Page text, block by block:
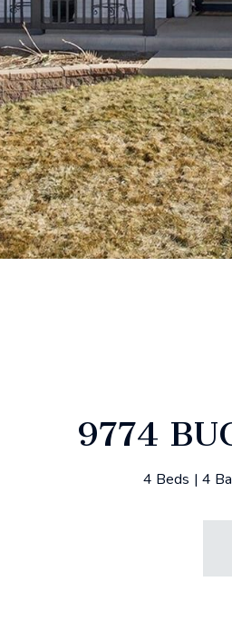
9774
4 Beds 4